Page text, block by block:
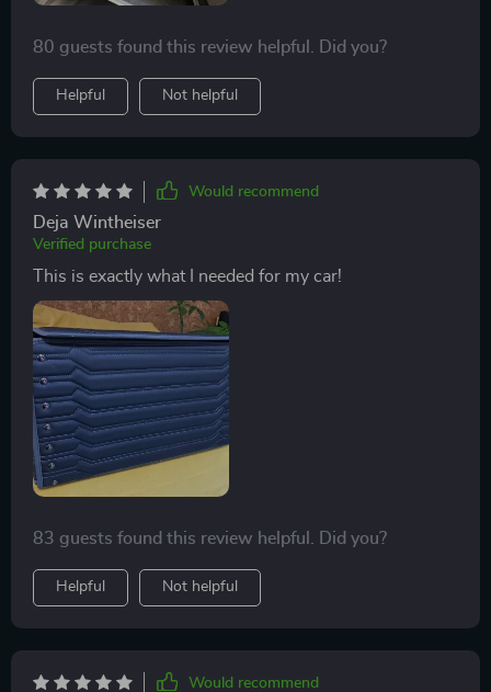
80 guests found this review helpful. Did you?
Helpful Not helpful
Would recommend
Deja Wintheiser
Verified purchase
This is exactly what I needed for my car!
83 guests found this review helpful. Did you?
Helpful Not helpful
Would recommend